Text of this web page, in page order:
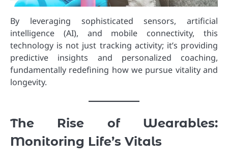
By leveraging sophisticated sensors, artificial
intelligence (AI), and mobile connectivity, this
technology is not just tracking activity; it’s providing
predictive insights and personalized coaching,
fundamentally redefining how we pursue vitality and
longevity.
The Rise of Wearables:
Monitoring Life’s Vitals